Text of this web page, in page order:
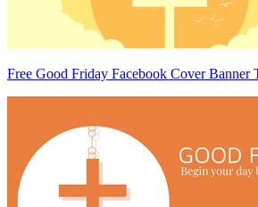
Free Good Friday Facebook Cover Banner